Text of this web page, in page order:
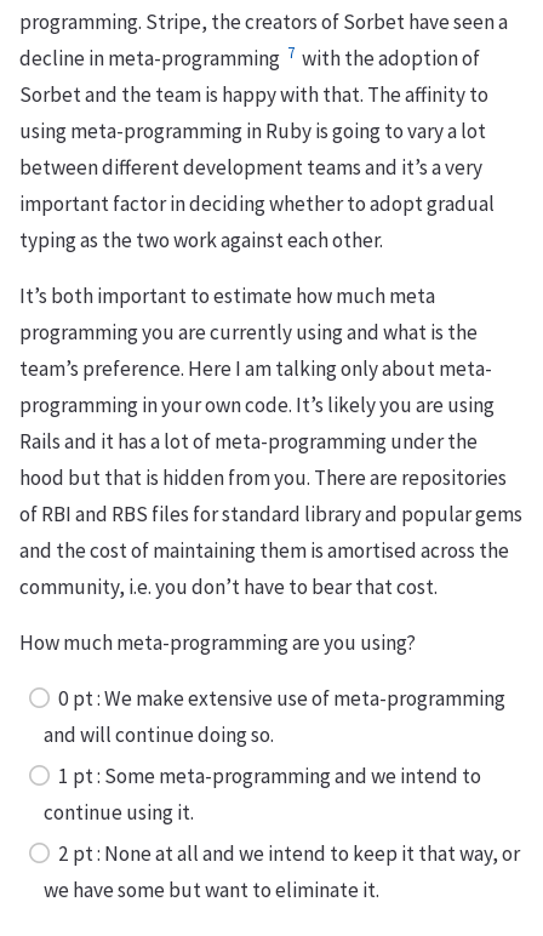
programming. Stripe, the creators of Sorbet have seen a
decline in meta-programming 7 with the adoption of
Sorbet and the team is happy with that. The affinity to
using meta-programming in Ruby is going to vary a lot
between different development teams and it’s a very
important factor in deciding whether to adopt gradual
typing as the two work against each other.
It’s both important to estimate how much meta
programming you are currently using and what is the
team’s preference. Here I am talking only about meta-
programming in your own code. It’s likely you are using
Rails and it has a lot of meta-programming under the
hood but that is hidden from you. There are repositories
of RBI and RBS files for standard library and popular gems
and the cost of maintaining them is amortised across the
community, i.e. you don’t have to bear that cost.
How much meta-programming are you using?
0 pt : We make extensive use of meta-programming
and will continue doing so.
1 pt : Some meta-programming and we intend to
continue using it.
2 pt : None at all and we intend to keep it that way, or
we have some but want to eliminate it.